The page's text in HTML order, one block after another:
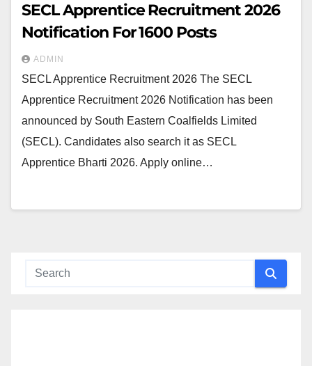
SECL Apprentice Recruitment 2026
Notification For 1600 Posts
ADMIN
SECL Apprentice Recruitment 2026 The SECL
Apprentice Recruitment 2026 Notification has been
announced by South Eastern Coalfields Limited
(SECL). Candidates also search it as SECL
Apprentice Bharti 2026. Apply online…